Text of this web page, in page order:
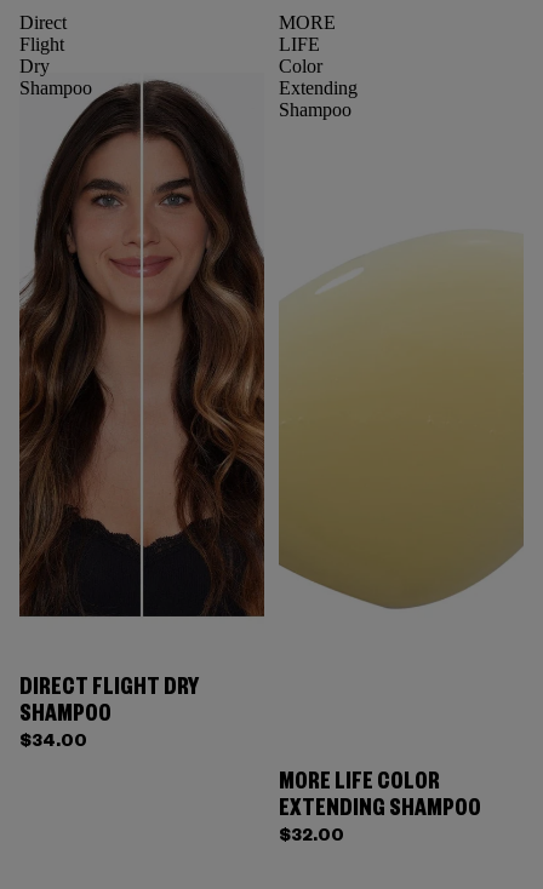
Direct
Flight
Dry
Shampoo
DIRECT FLIGHT DRY
SHAMPOO
$34.00
MORE
LIFE
Color
Extending
Shampoo
MORE LIFE COLOR
EXTENDING SHAMPOO
$32.00